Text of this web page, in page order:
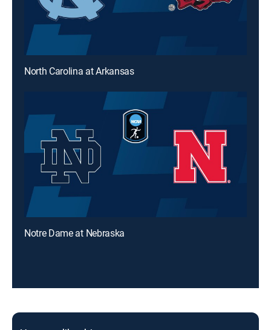
North Carolina at Arkansas
Notre Dame at Nebraska